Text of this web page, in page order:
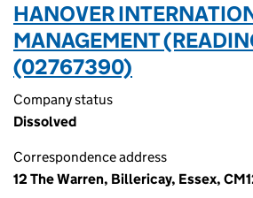
HANOVER
MANAGEMENT
(02767390)
Company status
Dissolved
Correspondence address
12 The Warren, Billericay, Essex,